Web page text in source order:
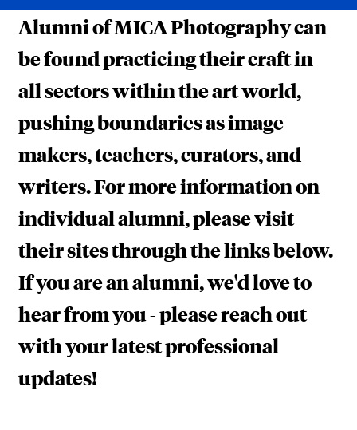
H
E
F
I
E
L
D
Alumni of MICA Photography can
be found practicing their craft in
all sectors within the art world,
pushing boundaries as image
makers, teachers, curators, and
writers. For more information on
individual alumni, please visit
their sites through the links below.
If you are an alumni, we'd love to
hear from you - please reach out
with your latest professional
updates!